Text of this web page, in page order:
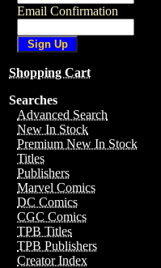
Email Confirmation
Shopping Cart
Searches
Advanced Search
New In Stock
Premium New In Stock
Titles
Publishers
Marvel Comics
DC Comics
CGC Comics
TPB Titles
TPB Publishers
Creator Index